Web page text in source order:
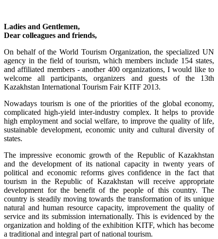
Ladies and Gentlemen,
Dear colleagues and friends,
On behalf of the World Tourism Organization, the specialized UN
agency in the field of tourism, which members include 154 states,
and affiliated members - another 400 organizations, I would like to
welcome all participants, organizers and guests of the 13th
Kazakhstan International Tourism Fair KITF 2013.
Nowadays tourism is one of the priorities of the global economy,
complicated high-yield inter-industry complex. It helps to provide
high employment and social welfare, to improve the quality of life,
sustainable development, economic unity and cultural diversity of
states.
The impressive economic growth of the Republic of Kazakhstan
and the development of its national capacity in twenty years of
political and economic reforms gives confidence in the fact that
tourism in the Republic of Kazakhstan will receive appropriate
development for the benefit of the people of this country. The
country is steadily moving towards the transformation of its unique
natural and human resource capacity, improvement the quality of
service and its submission internationally. This is evidenced by the
organization and holding of the exhibition KITF, which has become
a traditional and integral part of national tourism.